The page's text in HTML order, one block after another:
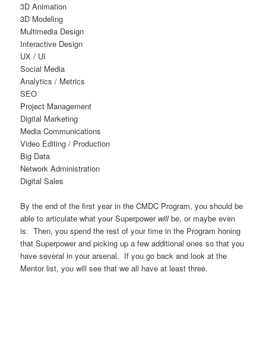
3D Animation
3D Modeling
Multimedia Design
Interactive Design
UX / UI
Social Media
Analytics / Metrics
SEO
Project Management
Digital Marketing
Media Communications
Video Editing / Production
Big Data
Network Administration
Digital Sales
By the end of the first year in the CMDC Program, you should be
able to articulate what your Superpower willbe, or maybe even
is. Then, you spend the rest of your time in the Program honing
that Superpower and picking up a few additional ones so that you
have several in your arsenal. If you go back and look at the
Mentor list, you will see that we all have at least three.